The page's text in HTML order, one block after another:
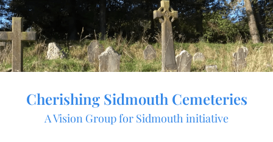
Skip
to
content
Cherishing Sidmouth Cemeteries
A Vision Group for Sidmouth initiative